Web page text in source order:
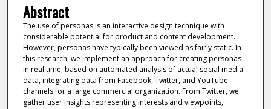
Abstract
The use of personas is an interactive design technique with
considerable potential for product and content development.
However, personas have typically been viewed as fairly static. In
this research, we implement an approach for creating personas
in real time, based on automated analysis of actual social media
data, integrating data from Facebook, Twitter, and YouTube
channels for a large commercial organization. From Twitter, we
gather user insights representing interests and viewpoints,